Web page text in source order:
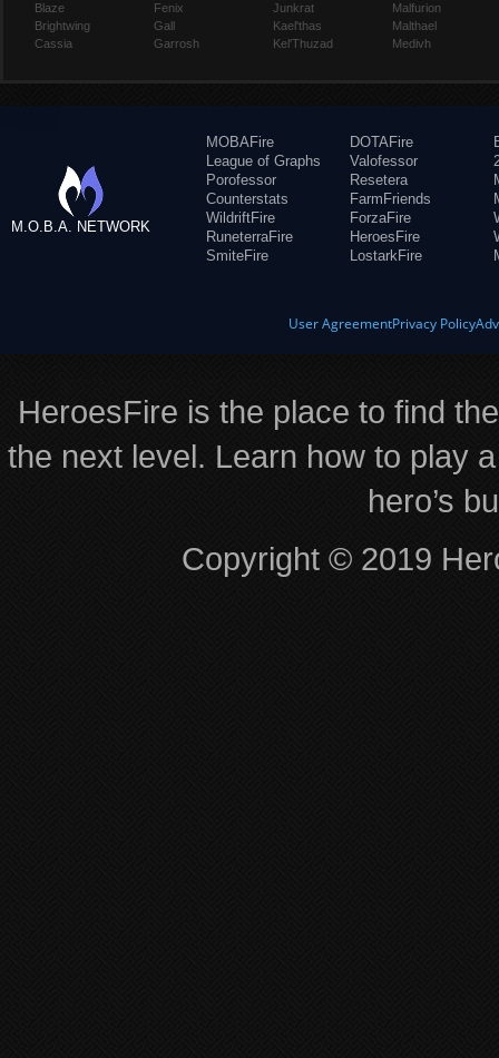
Blaze
Brightwing
Cassia
Fenix
Gall
Garrosh
Junkrat
Kael'thas
Kel'Thuzad
Malfurion
Malthael
Medivh
M.O.B.A. NETWORK
MOBAFire
League of Graphs
Porofessor
Counterstats
WildriftFire
RuneterraFire
SmiteFire
DOTAFire
Valofessor
Resetera
FarmFriends
ForzaFire
HeroesFire
LostarkFire
User AgreementPrivacy Policy
HeroesFire is the place to find
the next level. Learn how to play
hero’s
Copyright © 2019